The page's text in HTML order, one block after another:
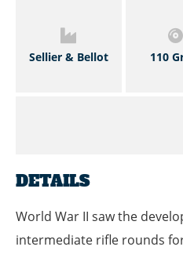
Sellier & Bellot 110
DETAILS
World War II saw the
intermediate rifle rounds